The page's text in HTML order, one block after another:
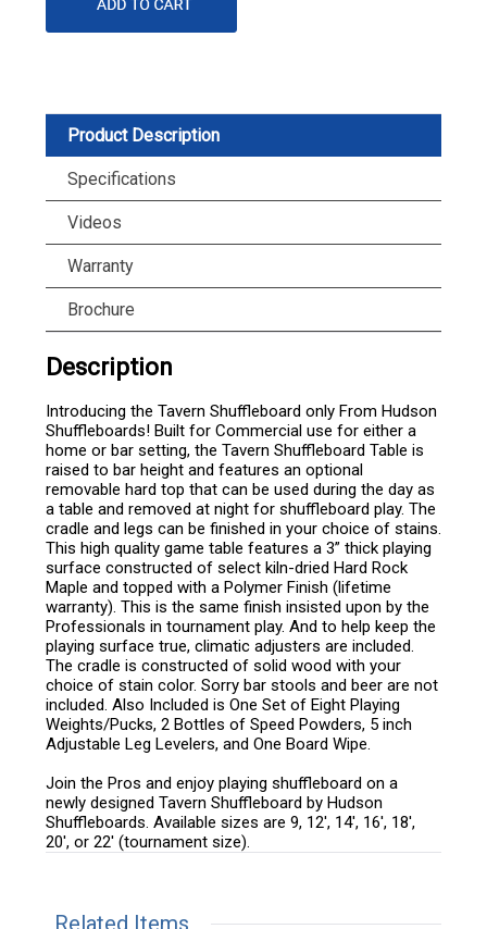
Product Description
Specifications
Videos
Warranty
Brochure
Description
Introducing the Tavern Shuffleboard only From Hudson
Shuffleboards! Built for Commercial use for either a
home or bar setting, the Tavern Shuffleboard Table is
raised to bar height and features an optional
removable hard top that can be used during the day as
a table and removed at night for shuffleboard play. The
cradle and legs can be finished in your choice of stains.
This high quality game table features a 3” thick playing
surface constructed of select kiln-dried Hard Rock
Maple and topped with a Polymer Finish (lifetime
warranty). This is the same finish insisted upon by the
Professionals in tournament play. And to help keep the
playing surface true, climatic adjusters are included.
The cradle is constructed of solid wood with your
choice of stain color. Sorry bar stools and beer are not
included. Also Included is One Set of Eight Playing
Weights/Pucks, 2 Bottles of Speed Powders, 5 inch
Adjustable Leg Levelers, and One Board Wipe.
Join the Pros and enjoy playing shuffleboard on a
newly designed Tavern Shuffleboard by Hudson
Shuffleboards. Available sizes are 9, 12', 14', 16', 18',
20', or 22' (tournament size).
Related Items